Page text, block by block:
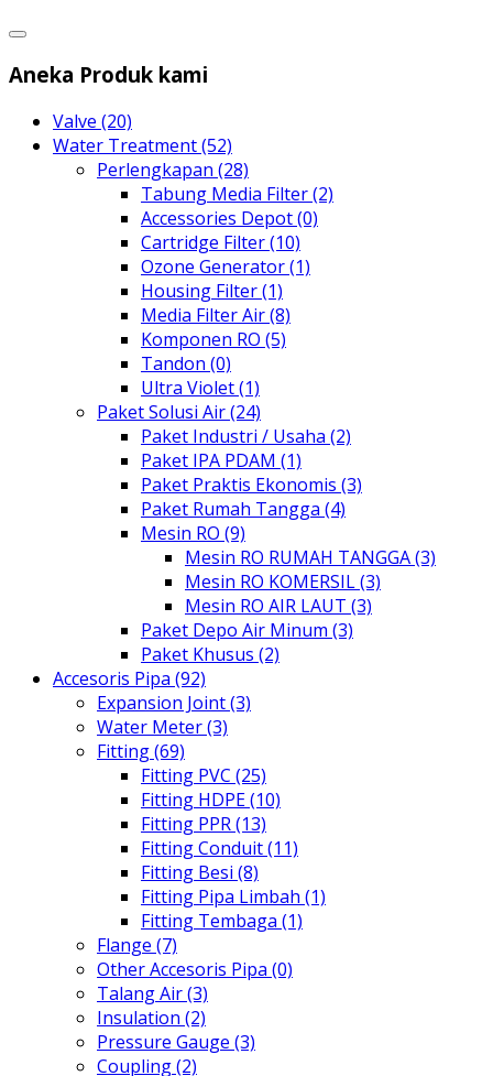
Aneka Produk kami
Valve (20)
Water Treatment (52)
Perlengkapan (28)
Tabung Media Filter (2)
Accessories Depot (0)
Cartridge Filter (10)
Ozone Generator (1)
Housing Filter (1)
Media Filter Air (8)
Komponen RO (5)
Tandon (0)
Ultra Violet (1)
Paket Solusi Air (24)
Paket Industri / Usaha (2)
Paket IPA PDAM (1)
Paket Praktis Ekonomis (3)
Paket Rumah Tangga (4)
Mesin RO (9)
Mesin RO RUMAH TANGGA (3)
Mesin RO KOMERSIL (3)
Mesin RO AIR LAUT (3)
Paket Depo Air Minum (3)
Paket Khusus (2)
Accesoris Pipa (92)
Expansion Joint (3)
Water Meter (3)
Fitting (69)
Fitting PVC (25)
Fitting HDPE (10)
Fitting PPR (13)
Fitting Conduit (11)
Fitting Besi (8)
Fitting Pipa Limbah (1)
Fitting Tembaga (1)
Flange (7)
Other Accesoris Pipa (0)
Talang Air (3)
Insulation (2)
Pressure Gauge (3)
Coupling (2)